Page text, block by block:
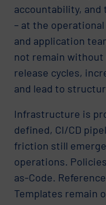
accountability,
– at the
and application
not remain
release cycles,
and lead to
Infrastructure is
defined, CI/CD
friction still
operations.
as-Code.
Templates remain